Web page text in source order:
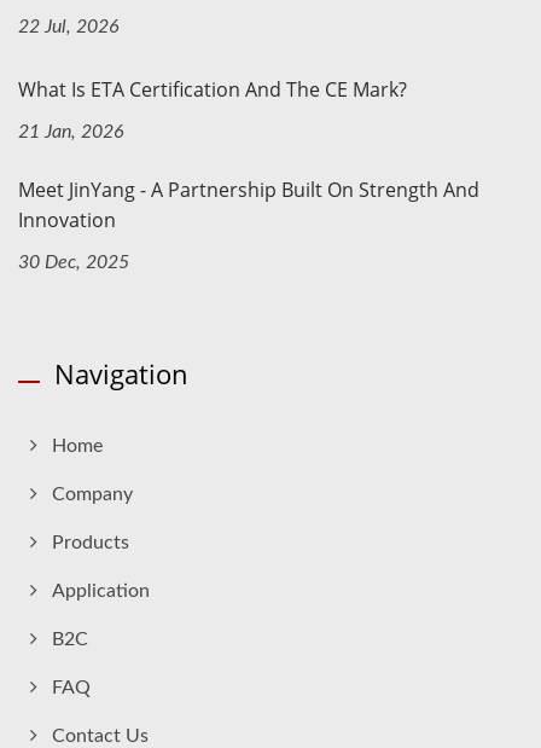
22 Jul, 2026
What Is ETA Certification And The CE Mark?
21 Jan, 2026
Meet JinYang - A Partnership Built On Strength And
Innovation
30 Dec, 2025
Navigation
Home
Company
Products
Application
B2C
FAQ
Contact Us